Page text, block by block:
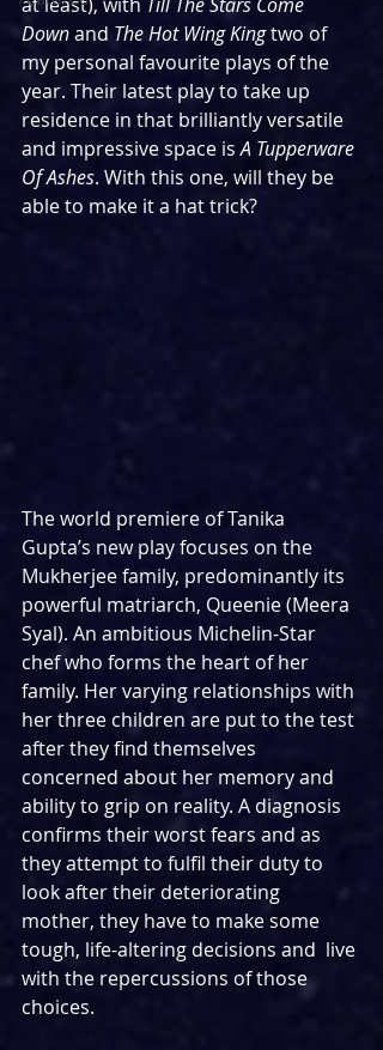
Down and The Hot Wing King two of
my personal favourite plays of the
year. Their latest play to take up
residence in that brilliantly versatile
and impressive space is A Tupperware
Of Ashes. With this one, will they be
able to make it a hat trick?
The world premiere of Tanika
Gupta’s new play focuses on the
Mukherjee family, predominantly its
powerful matriarch, Queenie (Meera
Syal). An ambitious Michelin-Star
chef who forms the heart of her
family. Her varying relationships with
her three children are put to the test
after they find themselves
concerned about her memory and
ability to grip on reality. A diagnosis
confirms their worst fears and as
they attempt to fulfil their duty to
look after their deteriorating
mother, they have to make some
tough, life-altering decisions and  live
with the repercussions of those
choices.